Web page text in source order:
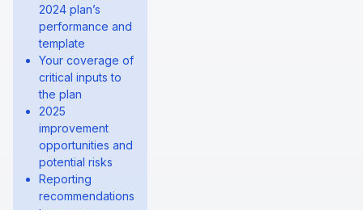
2024 plan’s
performance and
template
Your coverage of
critical inputs to
the plan
2025
improvement
opportunities and
potential risks
Reporting
recommendations